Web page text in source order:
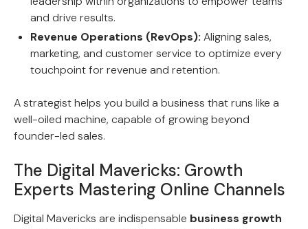
and drive results.
Revenue Operations (RevOps): Aligning sales,
marketing, and customer service to optimize every
touchpoint for revenue and retention.
A strategist helps you build a business that runs like a
well-oiled machine, capable of growing beyond
founder-led sales.
The Digital Mavericks: Growth
Experts Mastering Online Channels
Digital Mavericks are indispensable business growth